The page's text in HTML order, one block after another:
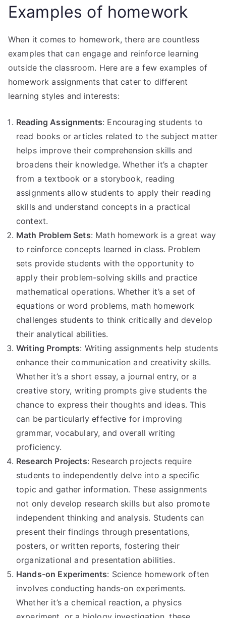
Examples of homework
When it comes to homework, there are countless
examples that can engage and reinforce learning
outside the classroom. Here are a few examples of
homework assignments that cater to different
learning styles and interests:
Reading Assignments: Encouraging students to
read books or articles related to the subject matter
helps improve their comprehension skills and
broadens their knowledge. Whether it’s a chapter
from a textbook or a storybook, reading
assignments allow students to apply their reading
skills and understand concepts in a practical
context.
Math Problem Sets: Math homework is a great way
to reinforce concepts learned in class. Problem
sets provide students with the opportunity to
apply their problem-solving skills and practice
mathematical operations. Whether it’s a set of
equations or word problems, math homework
challenges students to think critically and develop
their analytical abilities.
Writing Prompts: Writing assignments help students
enhance their communication and creativity skills.
Whether it’s a short essay, a journal entry, or a
creative story, writing prompts give students the
chance to express their thoughts and ideas. This
can be particularly effective for improving
grammar, vocabulary, and overall writing
proficiency.
Research Projects: Research projects require
students to independently delve into a specific
topic and gather information. These assignments
not only develop research skills but also promote
independent thinking and analysis. Students can
present their findings through presentations,
posters, or written reports, fostering their
organizational and presentation abilities.
Hands-on Experiments: Science homework often
involves conducting hands-on experiments.
Whether it’s a chemical reaction, a physics